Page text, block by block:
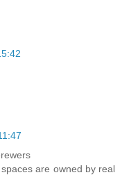
are owned by real